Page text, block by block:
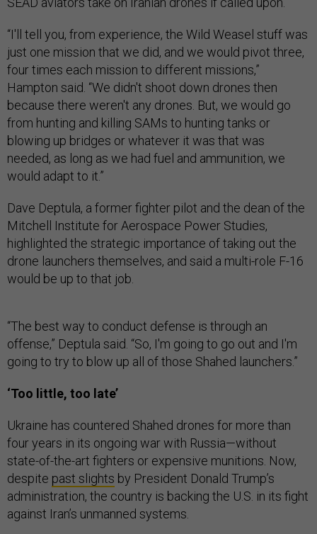
“I'll tell you, from experience, the Wild Weasel stuff was
just one mission that we did, and we would pivot three,
four times each mission to different missions,”
Hampton said. “We didn't shoot down drones then
because there weren't any drones. But, we would go
from hunting and killing SAMs to hunting tanks or
blowing up bridges or whatever it was that was
needed, as long as we had fuel and ammunition, we
would adapt to it.”
Dave Deptula, a former fighter pilot and the dean of the
Mitchell Institute for Aerospace Power Studies,
highlighted the strategic importance of taking out the
drone launchers themselves, and said a multi-role F-16
would be up to that job.
“The best way to conduct defense is through an
offense,” Deptula said. “So, I'm going to go out and I'm
going to try to blow up all of those Shahed launchers.”
‘Too little, too late’
Ukraine has countered Shahed drones for more than
four years in its ongoing war with Russia—without
state-of-the-art fighters or expensive munitions. Now,
despite past slights by President Donald Trump’s
administration, the country is backing the U.S. in its fight
against Iran’s unmanned systems.